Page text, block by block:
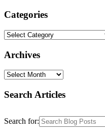
Categories
Categories
Archives
Archives
Search Articles
Search for: